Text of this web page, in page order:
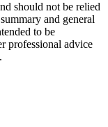
should not be relied
and general
to be
professional advice